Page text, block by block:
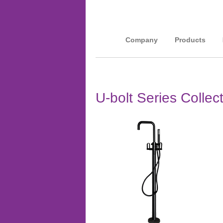
Company Products
U-bolt Series